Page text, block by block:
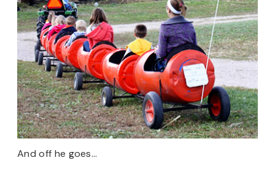
And off he goes…